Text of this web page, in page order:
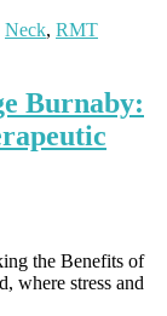
Neck, RMT
Burnaby:
the Benefits of
where stress and